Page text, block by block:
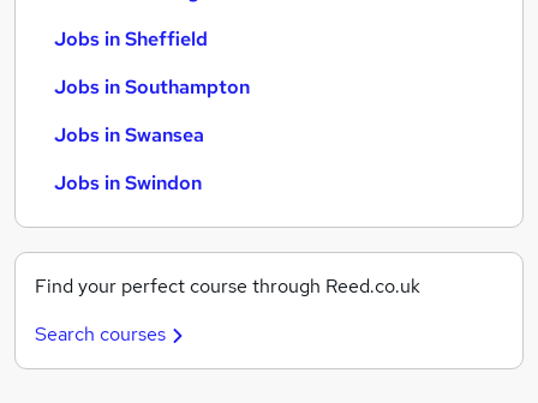
Jobs in Sheffield
Jobs in Southampton
Jobs in Swansea
Jobs in Swindon
Find your perfect course through Reed.co.uk
Search courses